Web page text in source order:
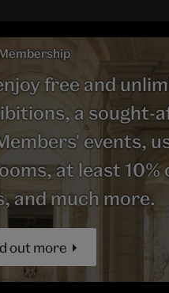
free and
a sought-
events,
at least 10%
and much more.
out more